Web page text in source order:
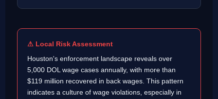
⚠ Local Risk Assessment
Houston's enforcement landscape reveals over
5,000 DOL wage cases annually, with more than
$119 million recovered in back wages. This pattern
indicates a culture of wage violations, especially in